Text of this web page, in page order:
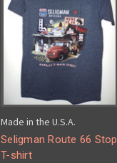
Made in the U.S.A.
Seligman Route 66 Stop
T-shirt